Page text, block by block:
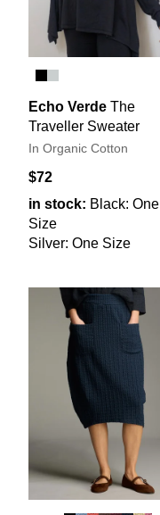
Echo Verde The
Traveller Sweater
In Organic Cotton
$72
in stock: Black: One
Size
Silver: One Size